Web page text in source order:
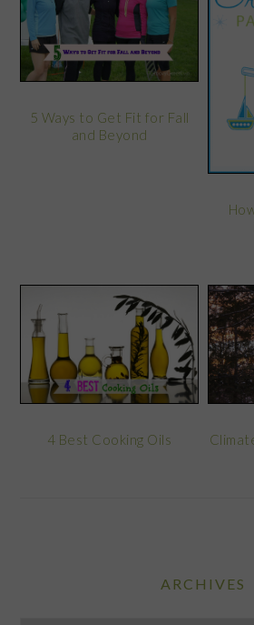
5 Ways to Get Fit for Fall
and Beyond
4 Best Cooking Oils
ARCHIVES